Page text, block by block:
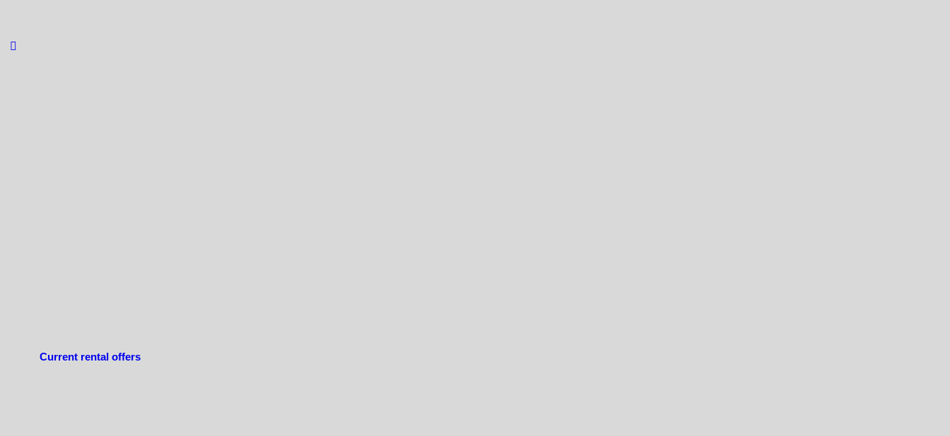
Current rental offers